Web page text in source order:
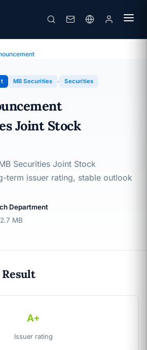
· MB Securities Joint Stock Company ·
MB Securities Securities
Joint Stock
Securities Joint Stock
term issuer rating, stable outlook
Department
MB
A+
Issuer rating